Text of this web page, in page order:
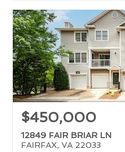
$450,000
12849 FAIR BRIAR LN
FAIRFAX, VA 22033